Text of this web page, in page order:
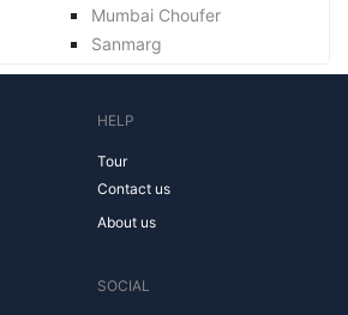
Mumbai Choufer
Sanmarg
HELP
Tour
Contact us
About us
SOCIAL